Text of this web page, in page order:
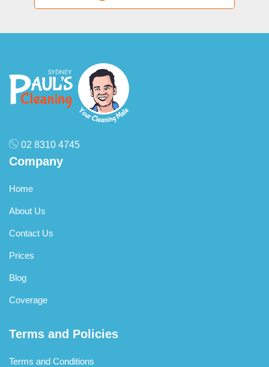
02 8310 4745
Company
Home
About Us
Contact Us
Prices
Blog
Coverage
Terms and Policies
Terms and Conditions